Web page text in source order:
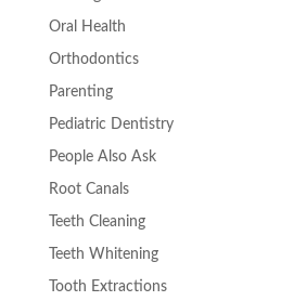
Oral Health
Orthodontics
Parenting
Pediatric Dentistry
People Also Ask
Root Canals
Teeth Cleaning
Teeth Whitening
Tooth Extractions